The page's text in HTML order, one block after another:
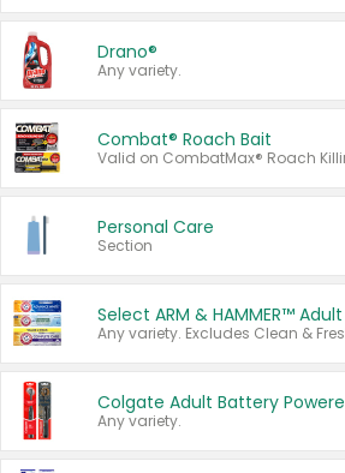
Drano®
Any variety.
Combat® Roach Bait
Personal Care
Section
Any variety.